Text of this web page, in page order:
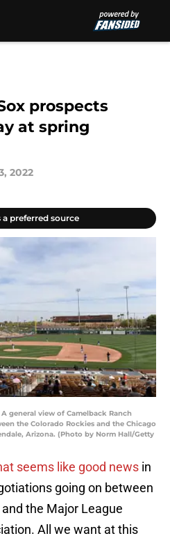
prospects
at spring
2022
a preferred source
A general view of Camelback Ranch
the Colorado Rockies and the Chicago
Arizona. (Photo by Norm Hall/Getty
seems like good news in
going on between
the Major League
All we want at this